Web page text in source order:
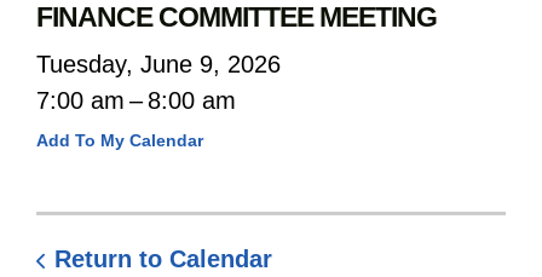
FINANCE COMMITTEE MEETING
Tuesday, June 9, 2026
7:00 am
8:00 am
Add To My Calendar
Return to Calendar